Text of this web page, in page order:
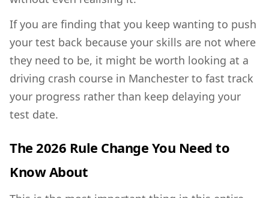
If you are finding that you keep wanting to push
your test back because your skills are not where
they need to be, it might be worth looking at a
driving crash course in Manchester to fast track
your progress rather than keep delaying your
test date.
The 2026 Rule Change You Need to
Know About